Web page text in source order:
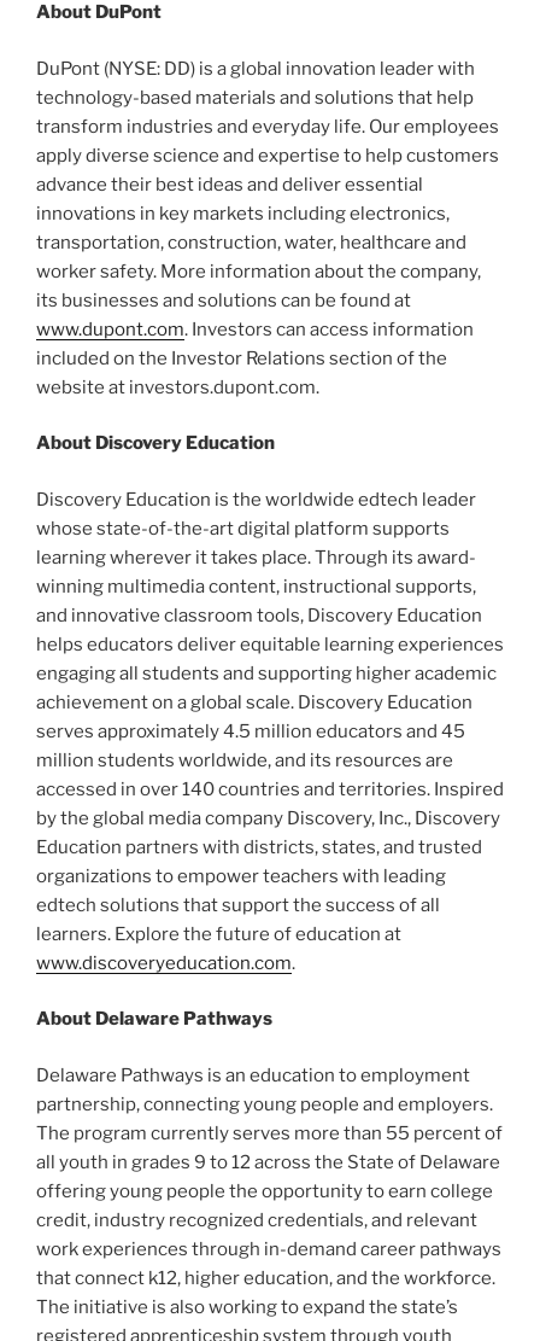
About DuPont
DuPont (NYSE: DD) is a global innovation leader with
technology-based materials and solutions that help
transform industries and everyday life. Our employees
apply diverse science and expertise to help customers
advance their best ideas and deliver essential
innovations in key markets including electronics,
transportation, construction, water, healthcare and
worker safety. More information about the company,
its businesses and solutions can be found at
www.dupont.com. Investors can access information
included on the Investor Relations section of the
website at investors.dupont.com.
About Discovery Education
Discovery Education is the worldwide edtech leader
whose state-of-the-art digital platform supports
learning wherever it takes place. Through its award-
winning multimedia content, instructional supports,
and innovative classroom tools, Discovery Education
helps educators deliver equitable learning experiences
engaging all students and supporting higher academic
achievement on a global scale. Discovery Education
serves approximately 4.5 million educators and 45
million students worldwide, and its resources are
accessed in over 140 countries and territories. Inspired
by the global media company Discovery, Inc., Discovery
Education partners with districts, states, and trusted
organizations to empower teachers with leading
edtech solutions that support the success of all
learners. Explore the future of education at
www.discoveryeducation.com.
About Delaware Pathways
Delaware Pathways is an education to employment
partnership, connecting young people and employers.
The program currently serves more than 55 percent of
all youth in grades 9 to 12 across the State of Delaware
offering young people the opportunity to earn college
credit, industry recognized credentials, and relevant
work experiences through in-demand career pathways
that connect k12, higher education, and the workforce.
The initiative is also working to expand the state’s
registered apprenticeship system through youth